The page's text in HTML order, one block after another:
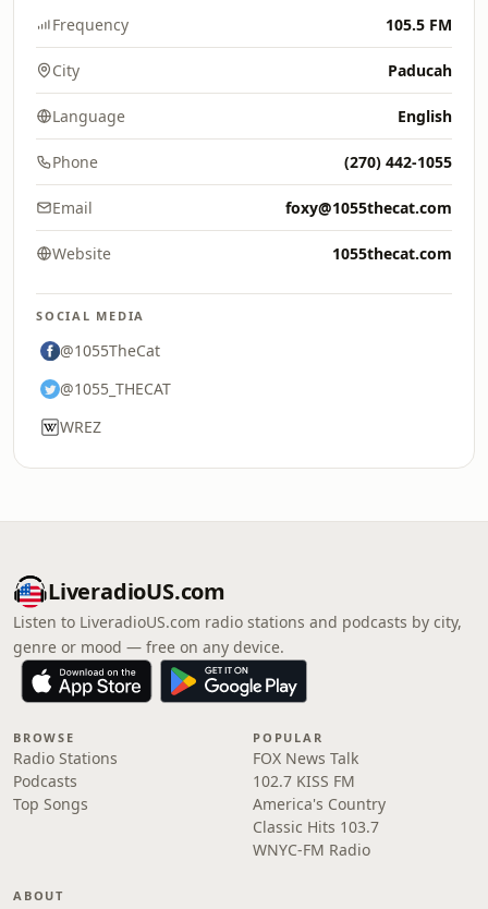
Frequency 105.5 FM
City Paducah
Language English
Phone (270) 442-1055
Email foxy@1055thecat.com
Website 1055thecat.com
SOCIAL MEDIA
@1055TheCat
@1055_THECAT
WREZ
LiveradioUS.com
Listen to LiveradioUS.com radio stations and podcasts by city,
genre or mood — free on any device.
BROWSE
Radio Stations
Podcasts
Top Songs
POPULAR
FOX News Talk
102.7 KISS FM
America's Country
Classic Hits 103.7
WNYC-FM Radio
ABOUT